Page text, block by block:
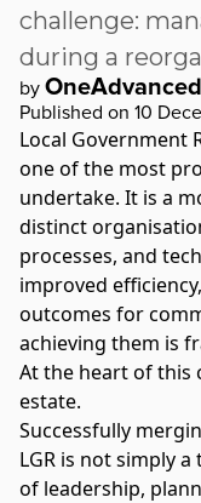
challenge:
during a
by
Published on 10
Local Government
one of the most
undertake. It is a
distinct
processes, and
improved
outcomes for
achieving them is
At the heart of this
estate.
Successfully
LGR is not simply
of leadership,